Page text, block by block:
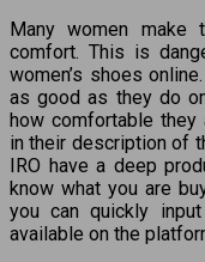
Many women
comfort. This is
women’s shoes
as good as they do
how comfortable
in their description of
IRO have a deep
know what you are
you can quickly input
available on the